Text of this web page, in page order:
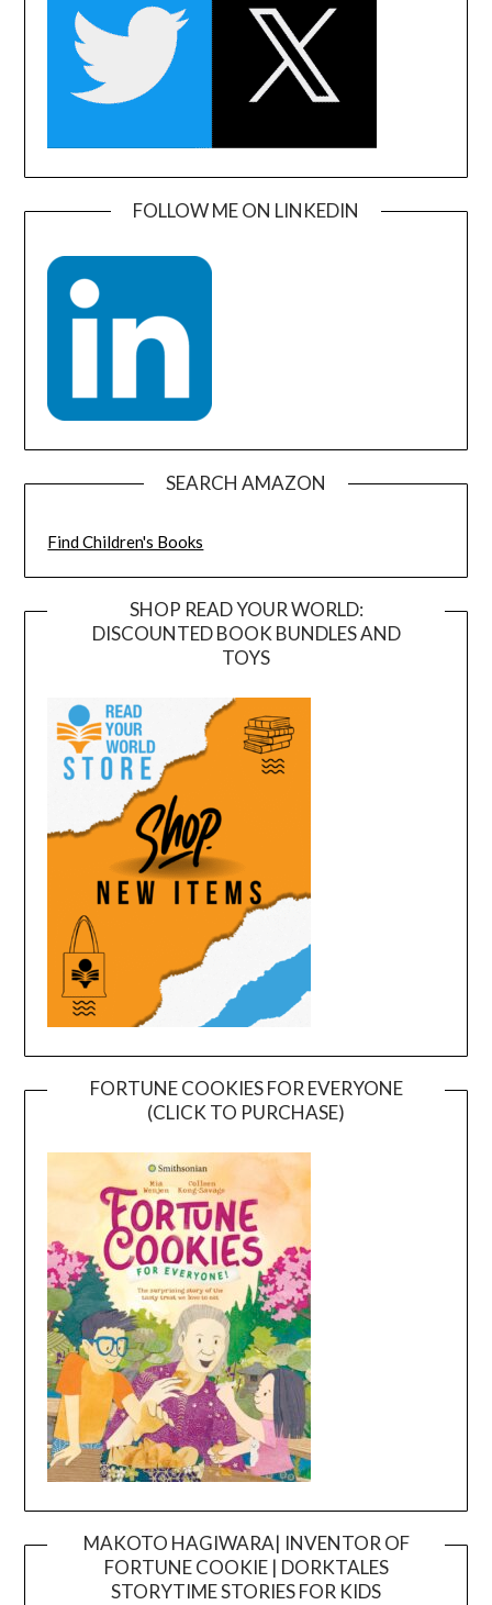
FOLLOW ME ON LINKEDIN
SEARCH AMAZON
Find Children's Books
SHOP READ YOUR WORLD:
DISCOUNTED BOOK BUNDLES AND
TOYS
FORTUNE COOKIES FOR EVERYONE
(CLICK TO PURCHASE)
MAKOTO HAGIWARA| INVENTOR OF
FORTUNE COOKIE | DORKTALES
STORYTIME STORIES FOR KIDS